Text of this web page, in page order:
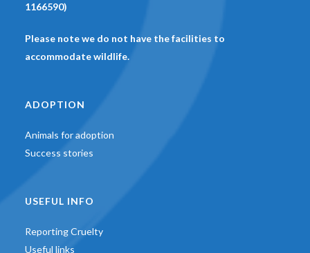
1166590)
Please note we do not have the facilities to
accommodate wildlife.
ADOPTION
Animals for adoption
Success stories
USEFUL INFO
Reporting Cruelty
Useful links